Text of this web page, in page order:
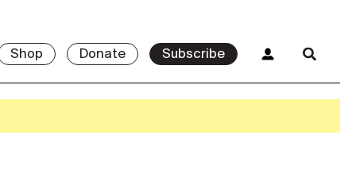
Shop Donate Subscribe